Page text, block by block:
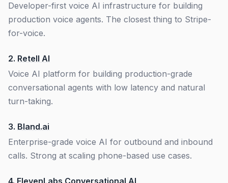
Developer-first voice AI infrastructure for building
production voice agents. The closest thing to Stripe-
for-voice.
2. Retell AI
Voice AI platform for building production-grade
conversational agents with low latency and natural
turn-taking.
3. Bland.ai
Enterprise-grade voice AI for outbound and inbound
calls. Strong at scaling phone-based use cases.
4. ElevenLabs Conversational AI